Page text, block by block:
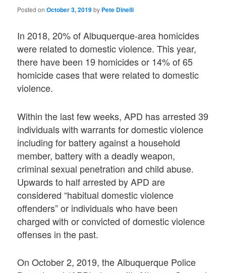
Posted onOctober 3, 2019by Pete Dinelli
In 2018, 20% of Albuquerque-area homicides
were related to domestic violence. This year,
there have been 19 homicides or 14% of 65
homicide cases that were related to domestic
violence.
Within the last few weeks, APD has arrested 39
individuals with warrants for domestic violence
including for battery against a household
member, battery with a deadly weapon,
criminal sexual penetration and child abuse.
Upwards to half arrested by APD are
considered “habitual domestic violence
offenders” or individuals who have been
charged with or convicted of domestic violence
offenses in the past.
On October 2, 2019, the Albuquerque Police